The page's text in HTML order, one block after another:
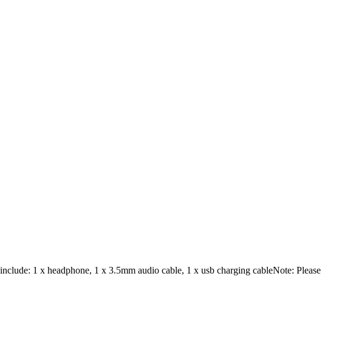
1 x headphone, 1 x 3.5mm audio cable, 1 x usb charging cableNote: Please